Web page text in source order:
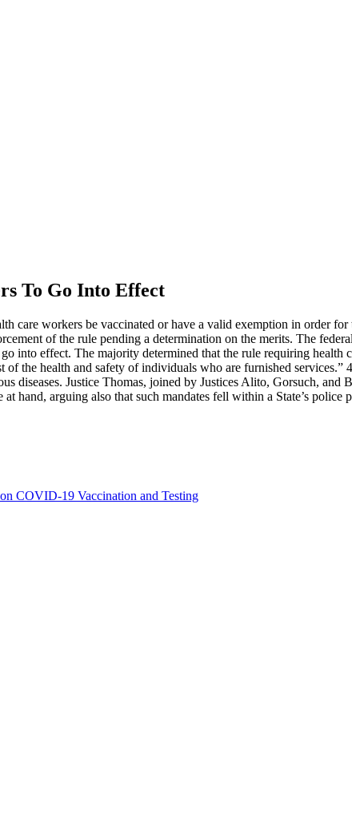
To Go Into Effect
care workers be vaccinated or have a valid exemption in order
of the rule pending a determination on the merits. The
into effect. The majority determined that the rule requiring health
the health and safety of individuals who are furnished
diseases. Justice Thomas, joined by Justices Alito, Gorsuch, and
hand, arguing also that such mandates fell within a State’s
COVID-19 Vaccination and Testing